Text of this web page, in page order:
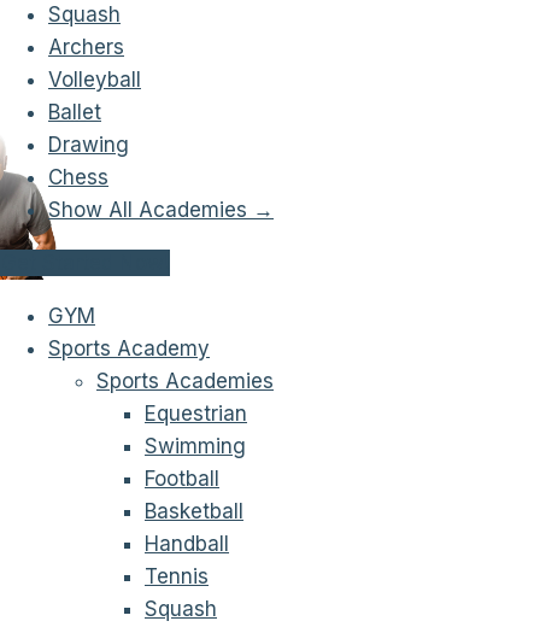
Squash
Archers
Volleyball
Ballet
Drawing
Chess
Show All Academies →
GYM
Sports Academy
Sports Academies
Equestrian
Swimming
Football
Basketball
Handball
Tennis
Squash